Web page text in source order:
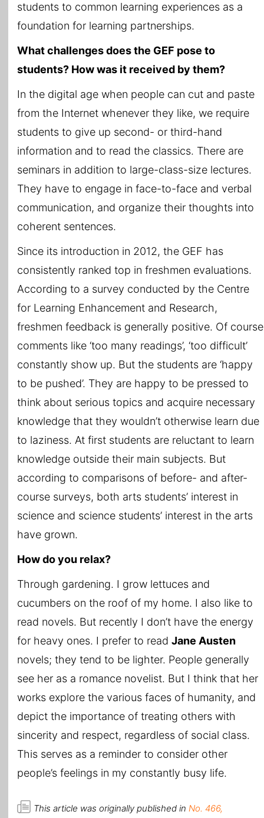
students to common learning experiences as a
foundation for learning partnerships.
What challenges does the GEF pose to
students? How was it received by them?
In the digital age when people can cut and paste
from the Internet whenever they like, we require
students to give up second- or third-hand
information and to read the classics. There are
seminars in addition to large-class-size lectures.
They have to engage in face-to-face and verbal
communication, and organize their thoughts into
coherent sentences.
Since its introduction in 2012, the GEF has
consistently ranked top in freshmen evaluations.
According to a survey conducted by the Centre
for Learning Enhancement and Research,
freshmen feedback is generally positive. Of course
comments like ‘too many readings’, ‘too difficult’
constantly show up. But the students are ‘happy
to be pushed’. They are happy to be pressed to
think about serious topics and acquire necessary
knowledge that they wouldn’t otherwise learn due
to laziness. At first students are reluctant to learn
knowledge outside their main subjects. But
according to comparisons of before- and after-
course surveys, both arts students’ interest in
science and science students’ interest in the arts
have grown.
How do you relax?
Through gardening. I grow lettuces and
cucumbers on the roof of my home. I also like to
read novels. But recently I don’t have the energy
for heavy ones. I prefer to read Jane Austen
novels; they tend to be lighter. People generally
see her as a romance novelist. But I think that her
works explore the various faces of humanity, and
depict the importance of treating others with
sincerity and respect, regardless of social class.
This serves as a reminder to consider other
people’s feelings in my constantly busy life.
This article was originally published in No. 466,